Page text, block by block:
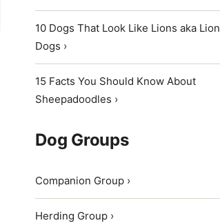
10 Dogs That Look Like Lions aka Lion
Dogs ›
15 Facts You Should Know About
Sheepadoodles ›
Dog Groups
Companion Group ›
Herding Group ›